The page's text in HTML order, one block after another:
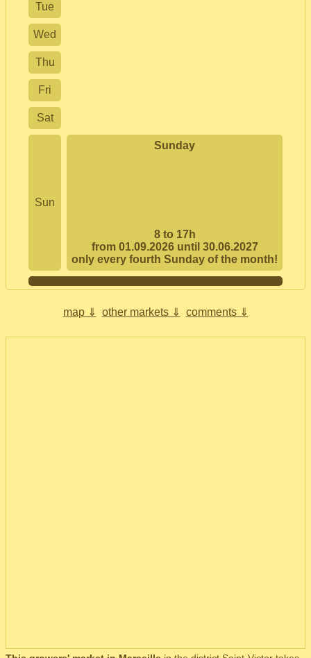
Tue
Wed
Thu
Fri
Sat
Sun
Sunday
8 to 17h
from 01.09.2026 until 30.06.2027
only every fourth Sunday of the month!
map ⇓ other markets ⇓ comments ⇓